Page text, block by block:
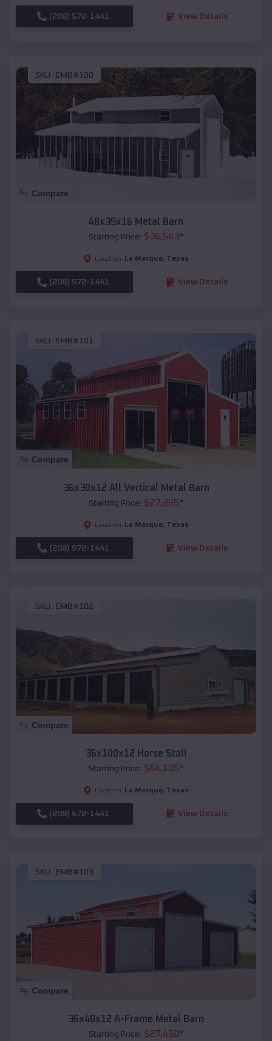
(208) 572-1441 View Details
SKU : EMB#100
Compare
48x35x16 Metal Barn
Starting Price: $36,543*
Location: La Marque, Texas
(208) 572-1441 View Details
SKU : EMB#101
Compare
36x30x12 All Vertical Metal Barn
Starting Price: $27,265*
Location: La Marque, Texas
(208) 572-1441 View Details
SKU : EMB#102
Compare
36x100x12 Horse Stall
Starting Price: $64,105*
Location: La Marque, Texas
(208) 572-1441 View Details
SKU : EMB#103
Compare
36x40x12 A-Frame Metal Barn
Starting Price: $27,450*